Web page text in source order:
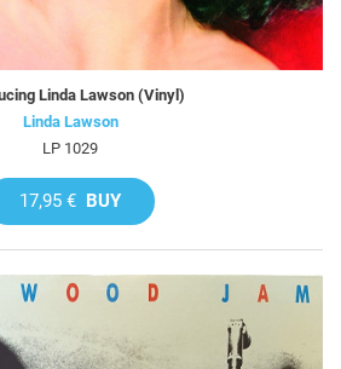
Linda Lawson (Vinyl)
Linda Lawson
LP 1029
17,95 € BUY